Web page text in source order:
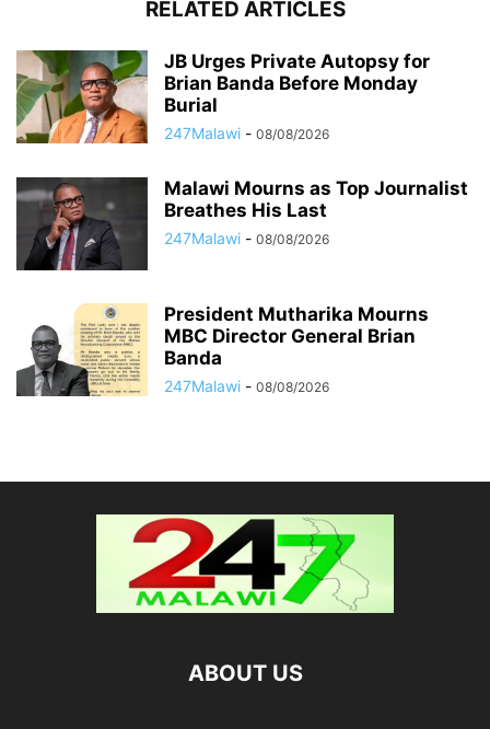
RELATED ARTICLES
JB Urges Private Autopsy for
Brian Banda Before Monday
Burial
247Malawi - 08/08/2026
Malawi Mourns as Top Journalist
Breathes His Last
247Malawi - 08/08/2026
President Mutharika Mourns
MBC Director General Brian
Banda
247Malawi - 08/08/2026
ABOUT US